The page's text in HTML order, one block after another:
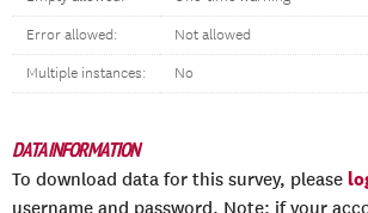
Error allowed: Not allowed
Multiple instances: No
DATA INFORMATION
To download data for this survey, please
username and password. Note: if your